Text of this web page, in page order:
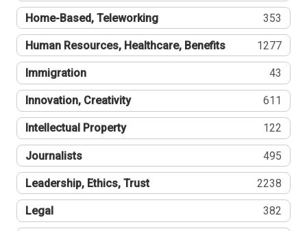
Home-Based, Teleworking 353
Human Resources, Healthcare, Benefits 1277
Immigration 43
Innovation, Creativity 611
Intellectual Property 122
Journalists 495
Leadership, Ethics, Trust 2238
Legal 382